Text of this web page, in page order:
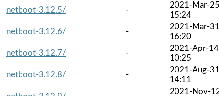
netboot-3.12.5/
-
2021-Mar-25
15:24
netboot-3.12.6/
-
2021-Mar-31
16:20
netboot-3.12.7/
-
2021-Apr-14
10:25
netboot-3.12.8/
-
2021-Aug-31
14:11
2021-Nov-